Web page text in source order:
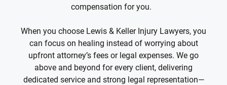
compensation for you.
When you choose Lewis & Keller Injury Lawyers, you
can focus on healing instead of worrying about
upfront attorney’s fees or legal expenses. We go
above and beyond for every client, delivering
dedicated service and strong legal representation—